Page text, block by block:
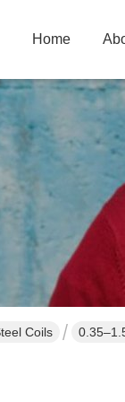
Home
Coils